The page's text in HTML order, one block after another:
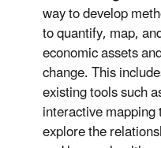
way to develop
to quantify, map,
economic assets
change. This
existing tools such
interactive
explore the